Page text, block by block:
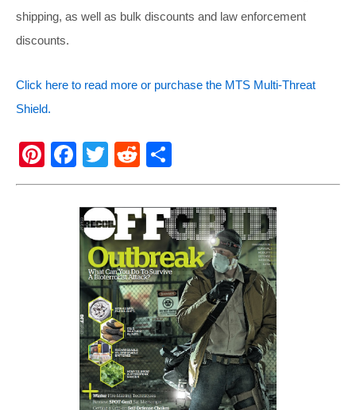
shipping, as well as bulk discounts and law enforcement
discounts.
Click here to read more or purchase the MTS Multi-Threat
Shield.
Pi
nt
F
a
c
e
b
o
o
k
T
wi
tt
er
R
e
d
di
t
h
ar
e